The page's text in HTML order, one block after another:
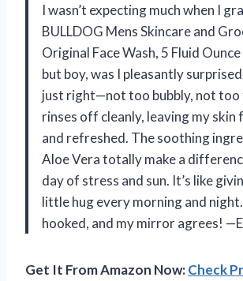
I wasn’t expecting much when I
BULLDOG Mens Skincare and
Original Face Wash, 5 Fluid
but boy, was I pleasantly
just right—not too bubbly, not
rinses off cleanly, leaving my skin
and refreshed. The soothing
Aloe Vera totally make a
day of stress and sun. It’s like
little hug every morning and night.
hooked, and my mirror agrees!
Get It From Amazon Now:Check